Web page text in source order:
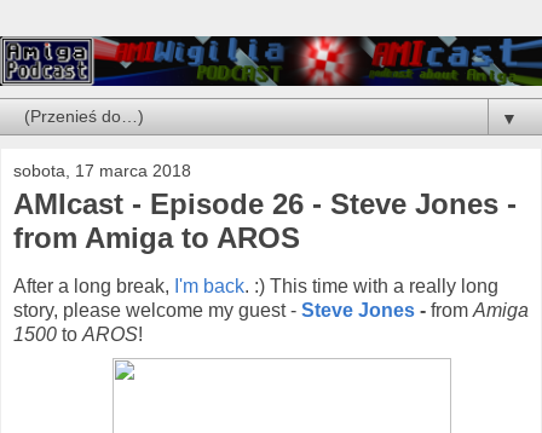
▼
sobota, 17 marca 2018
AMIcast - Episode 26 - Steve Jones -
from Amiga to AROS
After a long break, I'm back. :) This time with a really long
story, please welcome my guest - Steve Jones - from Amiga
1500 to AROS!